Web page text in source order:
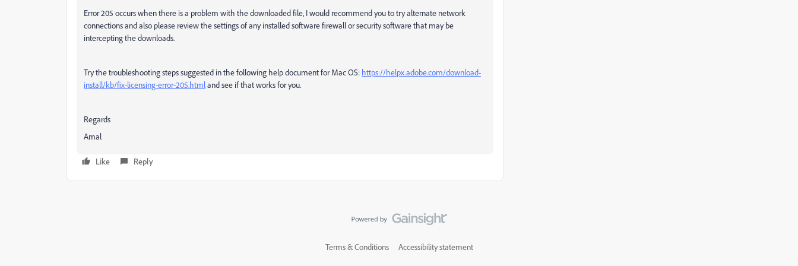
Error 205 occurswhen there is a problem with the downloaded file, I would recommend you to try alternate network
connections and also please review the settings of any installed software firewall or security software that may be
intercepting the downloads.
Try the troubleshooting steps suggested in the following help document for Mac OS: https://helpx.adobe.com/download-
install/kb/fix-licensing-error-205.htmland see if that works for you.
Regards
Amal
Like Reply
Terms & Conditions Accessibility statement